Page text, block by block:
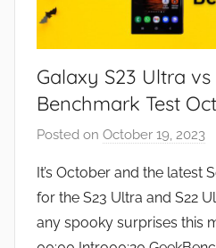
Galaxy S23 Ultra vs
Benchmark Test
Posted on October 19, 2023
J
o
n
It’s October and the latest
for the S23 Ultra and S22
any spooky surprises this